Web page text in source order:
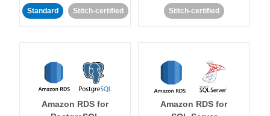
Standard Stitch-certified Stitch-certified
Amazon RDS for
Amazon RDS for